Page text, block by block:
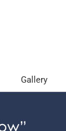
Gallery